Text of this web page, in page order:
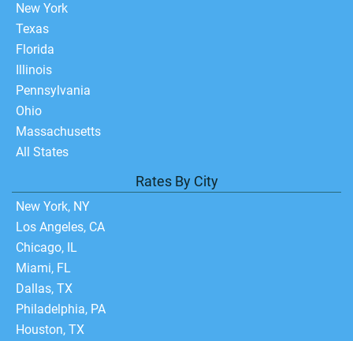
New York
Texas
Florida
Illinois
Pennsylvania
Ohio
Massachusetts
All States
Rates By City
New York, NY
Los Angeles, CA
Chicago, IL
Miami, FL
Dallas, TX
Philadelphia, PA
Houston, TX